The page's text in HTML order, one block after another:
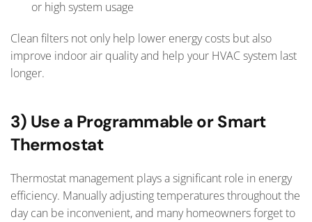
or high system usage
Clean filters not only help lower energy costs but also
improve indoor air quality and help your HVAC system last
longer.
3) Use a Programmable or Smart
Thermostat
Thermostat management plays a significant role in energy
efficiency. Manually adjusting temperatures throughout the
day can be inconvenient, and many homeowners forget to